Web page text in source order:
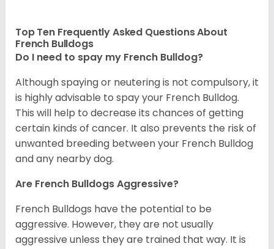
Top Ten Frequently Asked Questions About
French Bulldogs
Do I need to spay my French Bulldog?
Although spaying or neutering is not compulsory, it
is highly advisable to spay your French Bulldog.
This will help to decrease its chances of getting
certain kinds of cancer. It also prevents the risk of
unwanted breeding between your French Bulldog
and any nearby dog.
Are French Bulldogs Aggressive?
French Bulldogs have the potential to be
aggressive. However, they are not usually
aggressive unless they are trained that way. It is